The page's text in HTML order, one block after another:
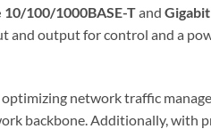
100/1000BASE-Tand
and output for control and a
optimizing network traffic
backbone. Additionally, with